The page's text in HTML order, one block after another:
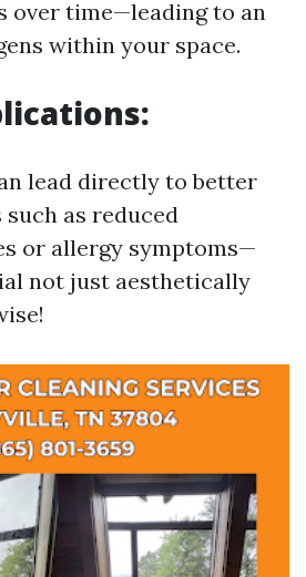
over time—leading to an
within your space.
lead directly to better
as reduced
or allergy symptoms—
not just aesthetically